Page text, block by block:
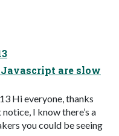
are slow
Hi everyone, thanks
I know there’s a
you could be seeing